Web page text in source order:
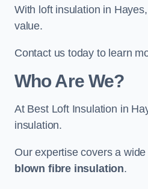
With loft insulation in
value.
Contact us today to learn
Who Are We?
At Best Loft Insulation in
insulation.
Our expertise covers a
blown fibre insulation.